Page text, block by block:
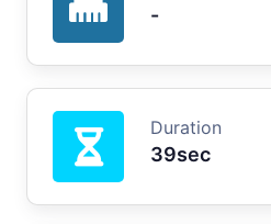
-
Duration
39sec